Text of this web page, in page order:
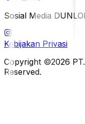
Sosial Media
Kebijakan Privasi
Copyright ©2026
Reserved.